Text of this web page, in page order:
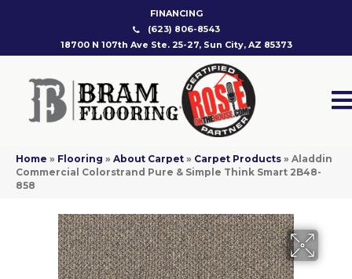
FINANCING
(623) 806-8543
18700 N 107th Ave Ste. 25-27, Sun City, AZ 85373
Home » Flooring » About Carpet » Carpet Products » Aladdin
Commercial Colorstrand Pure & Simple Think Smart 2B48-
858